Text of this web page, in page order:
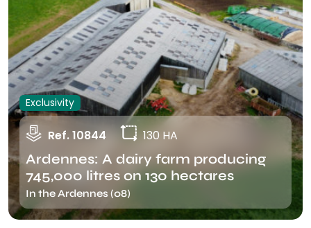
Exclusivity
Ref. 10844 130 HA
Ardennes: A dairy farm producing
745,000 litres on 130 hectares
In the Ardennes (08)